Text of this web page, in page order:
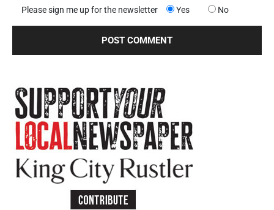
Please sign me up for the newsletter Yes No